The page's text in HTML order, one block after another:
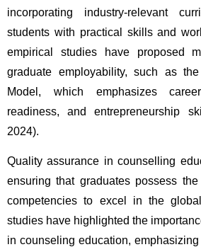
incorporating industry-relevant
students with practical skills and
empirical studies have proposed
graduate employability, such as
Model, which emphasizes
readiness, and entrepreneurship
2024).
Quality assurance in counselling
ensuring that graduates possess
competencies to excel in the
studies have highlighted the
in counseling education,